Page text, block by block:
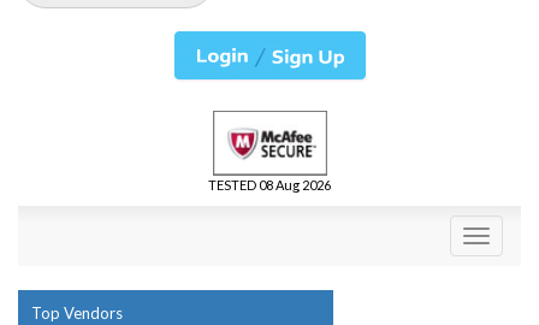
TESTED 08 Aug 2026
Toggle
Top Vendors